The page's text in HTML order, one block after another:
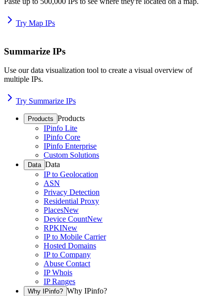
Try Map IPs
Summarize IPs
Use our data visualization tool to create a visual overview of
multiple IPs.
Try Summarize IPs
Products Products
IPinfo Lite
IPinfo Core
IPinfo Enterprise
Custom Solutions
Data Data
IP to Geolocation
ASN
Privacy Detection
Residential Proxy
PlacesNew
Device CountNew
RPKINew
IP to Mobile Carrier
Hosted Domains
IP to Company
Abuse Contact
IP Whois
IP Ranges
Why IPinfo? Why IPinfo?